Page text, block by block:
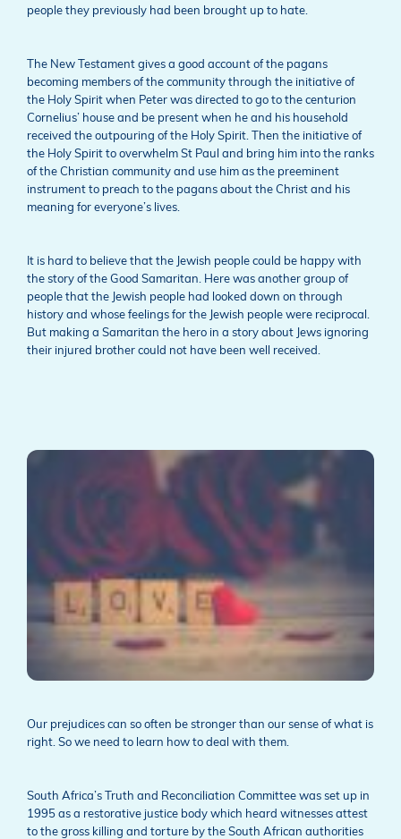
people they previously had been brought up to hate.
The New Testament gives a good account of the pagans
becoming members of the community through the initiative of
the Holy Spirit when Peter was directed to go to the centurion
Cornelius’ house and be present when he and his household
received the outpouring of the Holy Spirit. Then the initiative of
the Holy Spirit to overwhelm St Paul and bring him into the ranks
of the Christian community and use him as the preeminent
instrument to preach to the pagans about the Christ and his
meaning for everyone’s lives.
It is hard to believe that the Jewish people could be happy with
the story of the Good Samaritan. Here was another group of
people that the Jewish people had looked down on through
history and whose feelings for the Jewish people were reciprocal.
But making a Samaritan the hero in a story about Jews ignoring
their injured brother could not have been well received.
Our prejudices can so often be stronger than our sense of what is
right. So we need to learn how to deal with them.
South Africa’s Truth and Reconciliation Committee was set up in
1995 as a restorative justice body which heard witnesses attest
to the gross killing and torture by the South African authorities